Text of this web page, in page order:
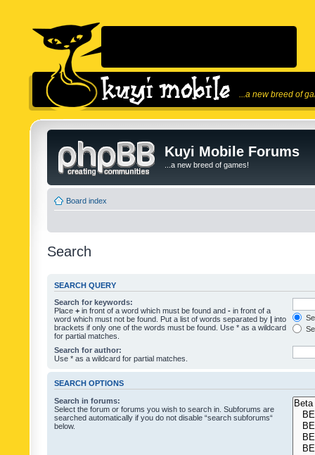
...a new breed of
Kuyi Mobile Forums
...a new breed of games!
Board index
Search
SEARCH QUERY
Search for keywords:
Place + in front of a word which must be found and - in front of a
word which must not be found. Put a list of words separated by | into
brackets if only one of the words must be found. Use * as a wildcard
for partial matches.
Search for author:
Use * as a wildcard for partial matches.
SEARCH OPTIONS
Search in forums:
Select the forum or forums you wish to search in. Subforums are
searched automatically if you do not disable “search subforums“
below.